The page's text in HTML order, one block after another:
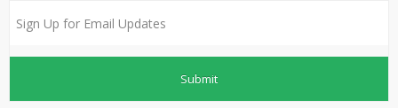
Submit